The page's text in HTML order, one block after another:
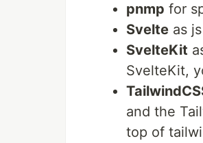
pnmp for
Svelte as
SvelteKit
SvelteKit,
and the
top of